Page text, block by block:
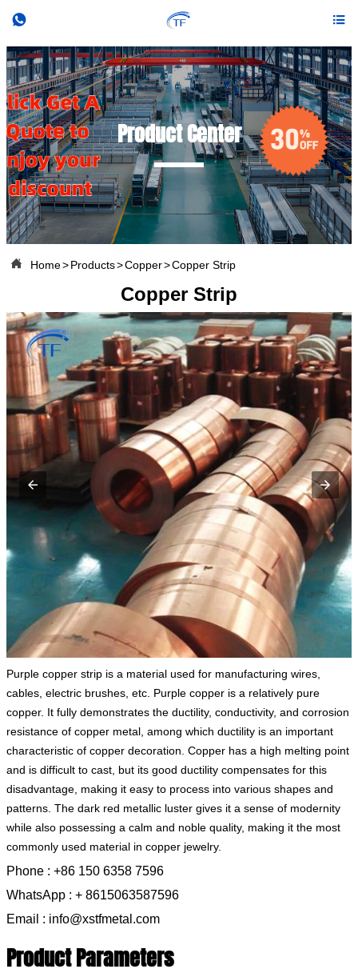
 
Product Center
 Home>Products>Copper>Copper Strip
Copper Strip
Purple copper strip is a material used for manufacturing wires,
cables, electric brushes, etc. Purple copper is a relatively pure
copper. It fully demonstrates the ductility, conductivity, and corrosion
resistance of copper metal, among which ductility is an important
characteristic of copper decoration. Copper has a high melting point
and is difficult to cast, but its good ductility compensates for this
disadvantage, making it easy to process into various shapes and
patterns. The dark red metallic luster gives it a sense of modernity
while also possessing a calm and noble quality, making it the most
commonly used material in copper jewelry.
Phone : +86 150 6358 7596
WhatsApp : + 8615063587596
Email : info@xstfmetal.com
Product Parameters